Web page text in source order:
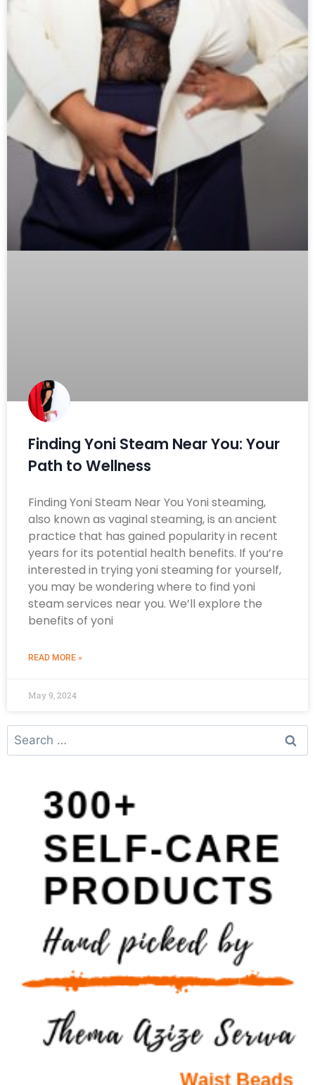
Finding Yoni Steam Near You: Your
Path to Wellness
Finding Yoni Steam Near You Yoni steaming,
also known as vaginal steaming, is an ancient
practice that has gained popularity in recent
years for its potential health benefits. If you’re
interested in trying yoni steaming for yourself,
you may be wondering where to find yoni
steam services near you. We’ll explore the
benefits of yoni
READ MORE »
May 9, 2024